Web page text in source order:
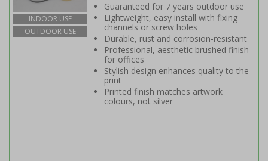
INDOOR USE
OUTDOOR USE
Guaranteed for 7 years outdoor use
Lightweight, easy install with fixing
channels or screw holes
Durable, rust and corrosion-resistant
Professional, aesthetic brushed finish
for offices
Stylish design enhances quality to the
print
Printed finish matches artwork
colours, not silver